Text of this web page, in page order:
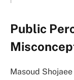
Public
Masoud